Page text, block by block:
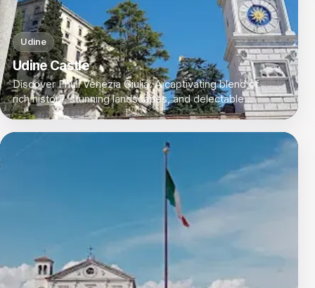
Udine
Udine Castle
Discover Friuli Venezia Giulia: A captivating blend of
rich history, stunning landscapes, and delectable
cuisine in Italy's northeastern corner.